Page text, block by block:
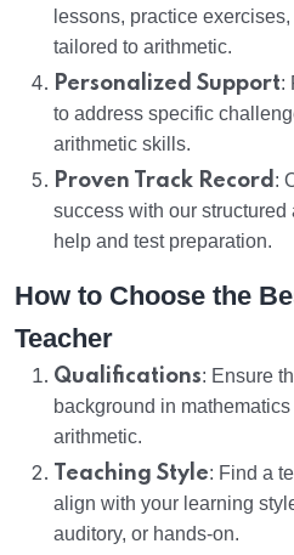
lessons, practice
tailored to arithmetic.
Personalized Support:
to address specific
arithmetic skills.
Proven Track Record :
success with our
help and test preparation.
How to Choose the
Teacher
Qualifications: Ensure
background in
arithmetic.
Teaching Style: Find a
align with your learning
auditory, or hands-on.